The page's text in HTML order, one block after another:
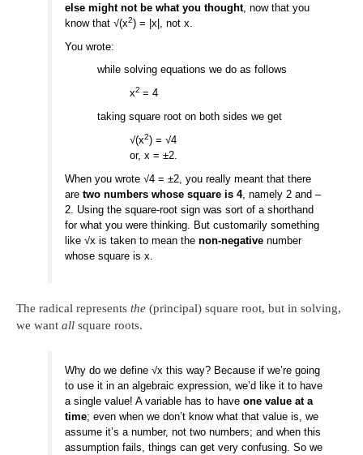
else might not be what you thought, now that you
know that √(x2) = |x|, not x.
You wrote:
while solving equations we do as follows
x2= 4
taking square root on both sides we get
√(x2) = √4
or, x = ±2.
When you wrote √4 = ±2, you really meant that there
aretwo numbers whose square is 4, namely 2 and –
2. Using the square-root sign was sort of a shorthand
for what you were thinking. But customarily something
like √x is taken to mean thenon-negative number
whose square is x.
The radical represents the (principal) square root, but in solving,
we want all square roots.
Why do we define √x this way? Because if we’re going
to use it in an algebraic expression, we’d like it to have
a single value! A variable has to haveone value at a
time; even when we don’t know what that value is, we
assume it’s a number, not two numbers; and when this
assumption fails, things can get very confusing. So we